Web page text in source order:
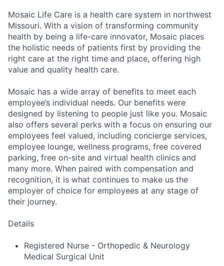
Mosaic Life Care is a health care system in northwest
Missouri. With a vision of transforming community
health by being a life-care innovator, Mosaic places
the holistic needs of patients first by providing the
right care at the right time and place, offering high
value and quality health care.
Mosaic has a wide array of benefits to meet each
employee’s individual needs. Our benefits were
designed by listening to people just like you. Mosaic
also offers several perks with a focus on ensuring our
employees feel valued, including concierge services,
employee lounge, wellness programs, free covered
parking, free on-site and virtual health clinics and
many more. When paired with compensation and
recognition, it is what continues to make us the
employer of choice for employees at any stage of
their journey.
Details
Registered Nurse - Orthopedic & Neurology
Medical Surgical Unit